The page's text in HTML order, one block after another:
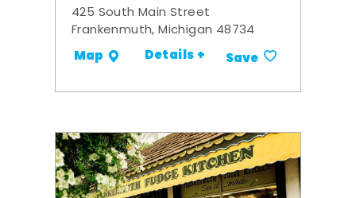
425 South Main Street
Frankenmuth, Michigan 48734
Map Details + Save